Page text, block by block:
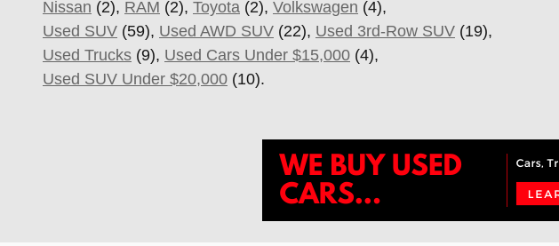
Nissan (2), RAM (2), Toyota (2), Volkswagen (4),
Used SUV (59), Used AWD SUV (22), Used 3rd-Row SUV (19),
Used Trucks (9), Used Cars Under $15,000 (4),
Used SUV Under $20,000 (10).